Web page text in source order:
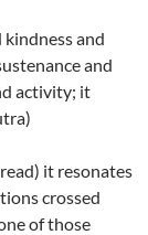
and
and
activity; it
it resonates
crossed
of those